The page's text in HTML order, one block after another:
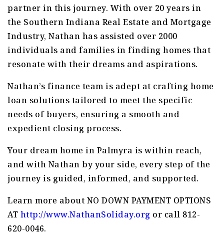
partner in this journey. With over 20 years in
the Southern Indiana Real Estate and Mortgage
Industry, Nathan has assisted over 2000
individuals and families in finding homes that
resonate with their dreams and aspirations.
Nathan’s finance team is adept at crafting home
loan solutions tailored to meet the specific
needs of buyers, ensuring a smooth and
expedient closing process.
Your dream home in Palmyra is within reach,
and with Nathan by your side, every step of the
journey is guided, informed, and supported.
Learn more about NO DOWN PAYMENT OPTIONS
AT http://www.NathanSoliday.org or call 812-
620-0046.